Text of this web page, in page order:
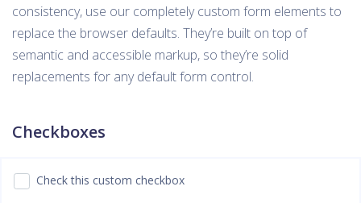
consistency, use our completely custom form elements to
replace the browser defaults. They’re built on top of
semantic and accessible markup, so they’re solid
replacements for any default form control.
Checkboxes
Check this custom checkbox